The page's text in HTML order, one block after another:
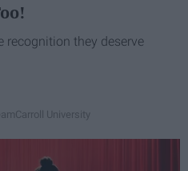
recognition they deserve
Carroll University